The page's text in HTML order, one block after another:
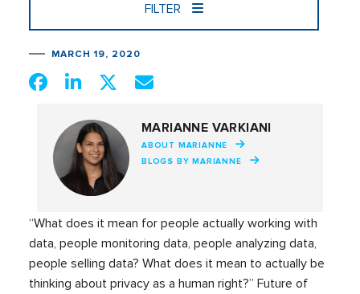
FILTER
MARCH 19, 2020
MARIANNE VARKIANI
ABOUT MARIANNE
BLOGS BY MARIANNE
“What does it mean for people actually working with
data, people monitoring data, people analyzing data,
people selling data? What does it mean to actually be
thinking about privacy as a human right?” Future of